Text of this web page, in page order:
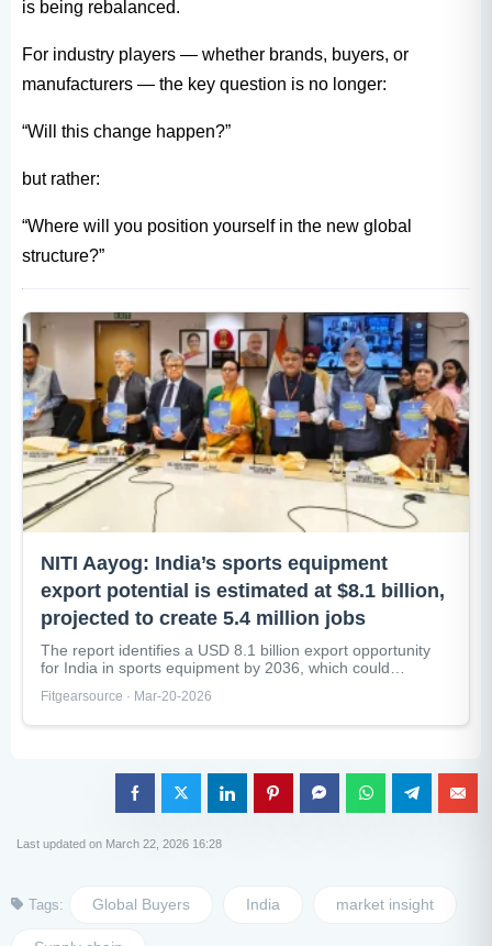
is being rebalanced.
For industry players — whether brands, buyers, or
manufacturers — the key question is no longer:
“Will this change happen?”
but rather:
“Where will you position yourself in the new global
structure?”
NITI Aayog: India’s sports equipment
export potential is estimated at $8.1 billion,
projected to create 5.4 million jobs
The report identifies a USD 8.1 billion export opportunity
for India in sports equipment by 2036, which could
Fitgearsource · Mar-20-2026
Last updated on March 22, 2026 16:28
Tags: Global Buyers India market insight